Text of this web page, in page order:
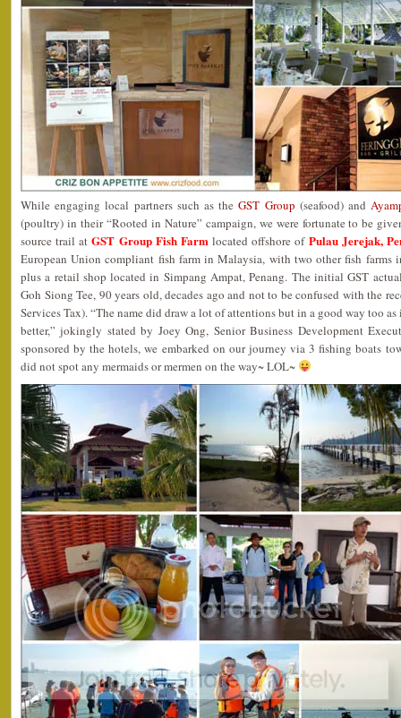
While engaging local partners such as theGST Group (seafood) and
(poultry) in their “Rooted in Nature” campaign, we were fortunate to be
source trail atGST Group Fish Farm located offshore of Pulau Jerejak,
European Union compliant fish farm in Malaysia, with two other fish farms
plus a retail shop located in Simpang Ampat, Penang. The initial GST
Goh Siong Tee, 90 years old, decades ago and not to be confused with the
Services Tax). “The name did draw a lot of attentions but in a good way too
better,” jokingly stated by Joey Ong, Senior Business Development
sponsored by the hotels, we embarked on our journey via 3 fishing boats
did not spot any mermaids or mermen on the way~ LOL~